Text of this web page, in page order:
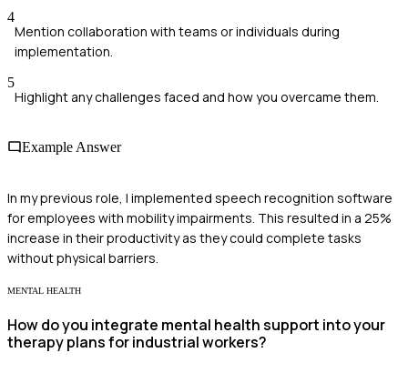
4
Mention collaboration with teams or individuals during
implementation.
5
Highlight any challenges faced and how you overcame them.
Example Answer
In my previous role, I implemented speech recognition software
for employees with mobility impairments. This resulted in a 25%
increase in their productivity as they could complete tasks
without physical barriers.
MENTAL HEALTH
How do you integrate mental health support into your
therapy plans for industrial workers?